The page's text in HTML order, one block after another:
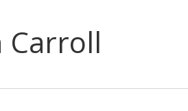
Carroll